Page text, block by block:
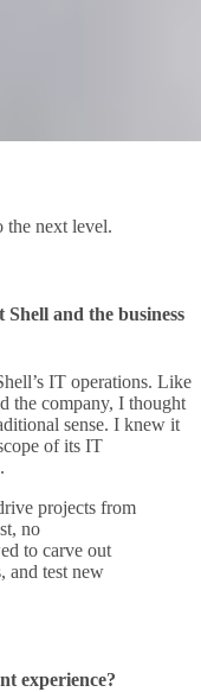
the next level.
and the business
IT operations. Like
the company, I thought
sense. I knew it
of its IT
projects from
no
to carve out
and test new
experience?